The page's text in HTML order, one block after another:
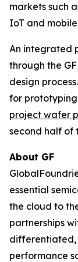
markets such
IoT and
An integrated
through the
design
for prototyping
project wafer
second half of
About GF
essential
the cloud to
partnerships
differentiated,
performance